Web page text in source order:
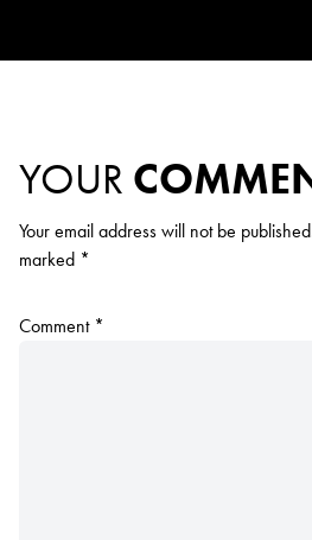
YOUR
Your email address will not be
marked *
Comment *